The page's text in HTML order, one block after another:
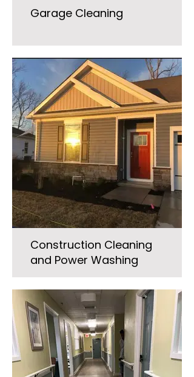
Garage Cleaning
Construction Cleaning
and Power Washing